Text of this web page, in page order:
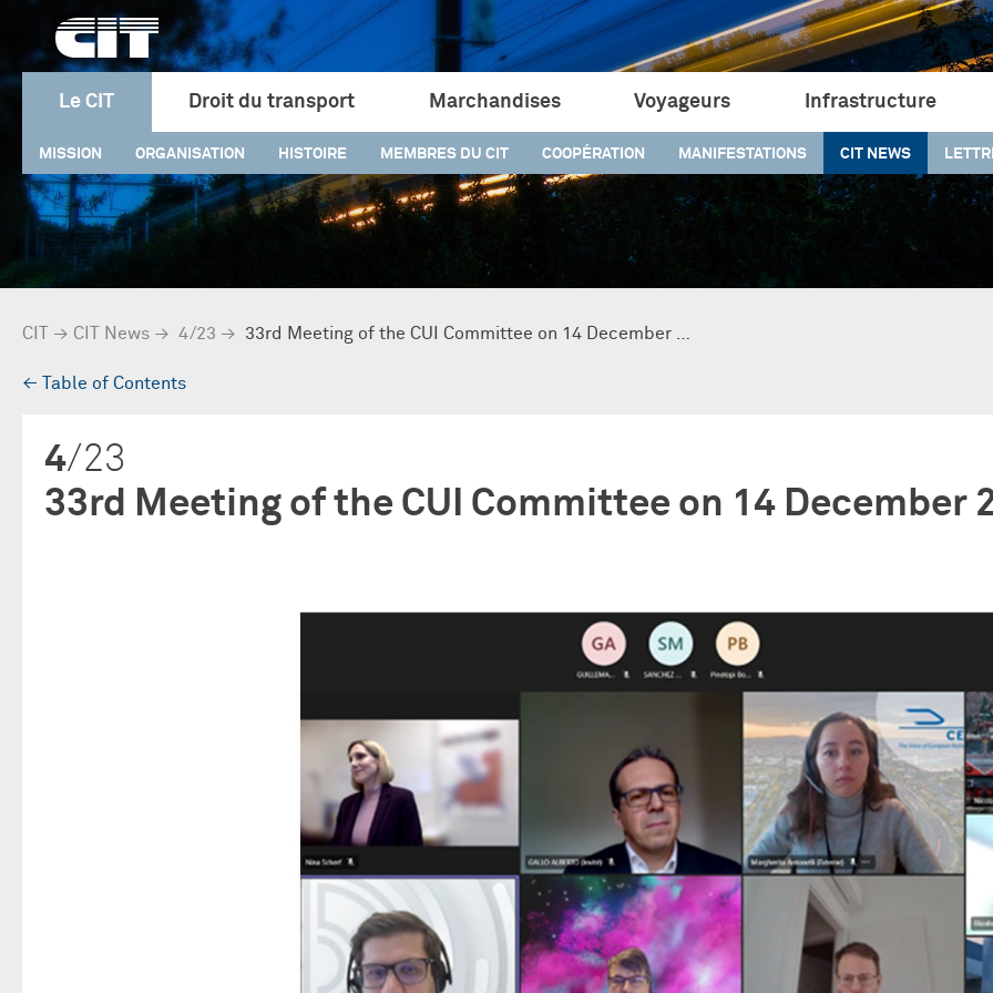
Le CIT
MISSION ORGANISATION HISTOIRE MEMBRES DU CIT COOPÉRATION MANIFESTATIONS CIT NEWS
Droit du transport Marchandises Voyageurs Infrastructure
CIT → CIT News → 4/23 → 33rd Meeting of the CUI Committee on 14 December …
→ Table of Contents
4/23
33rd Meeting of the CUI Committee on 14 December